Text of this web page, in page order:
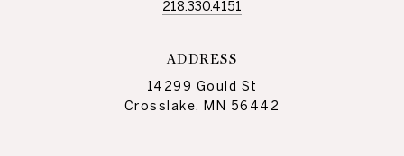
218.330.4151
ADDRESS
14299 Gould St
Crosslake, MN 56442